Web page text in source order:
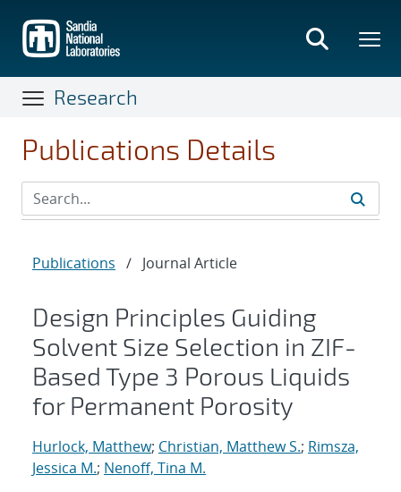
main
content
Research
Publications Details
Publications / Journal Article
Design Principles Guiding
Solvent Size Selection in ZIF-
Based Type 3 Porous Liquids
for Permanent Porosity
Hurlock, Matthew; Christian, Matthew S.; Rimsza,
Jessica M.; Nenoff, Tina M.